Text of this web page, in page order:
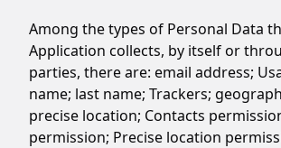
Among the types of Personal Data
Application collects, by itself or
parties, there are: email address;
name; last name; Trackers;
precise location; Contacts
permission; Precise location